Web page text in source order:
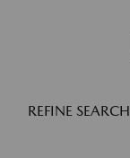
REFINE SEARCH